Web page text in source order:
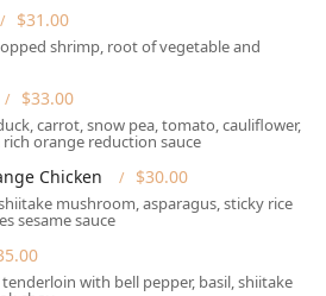
or **Dinner**, offering full **Table
are required** for certain
its status as a sought-after
and **Takeout** services are offered.
fusion menu an excellent option
items like **Crispy Salmon (L)**
$31.00
shrimp, root of vegetable and
$33.00
carrot, snow pea, tomato, cauliflower,
orange reduction sauce
Chicken $30.00
mushroom, asparagus, sticky rice
sesame sauce
with bell pepper, basil, shiitake